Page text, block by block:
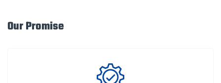
Our Promise